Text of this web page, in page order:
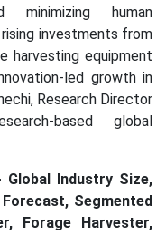
minimizing human
investments from
harvesting equipment
led growth in
Research Director
based global
Global Industry Size,
Segmented
Forage Harvester,